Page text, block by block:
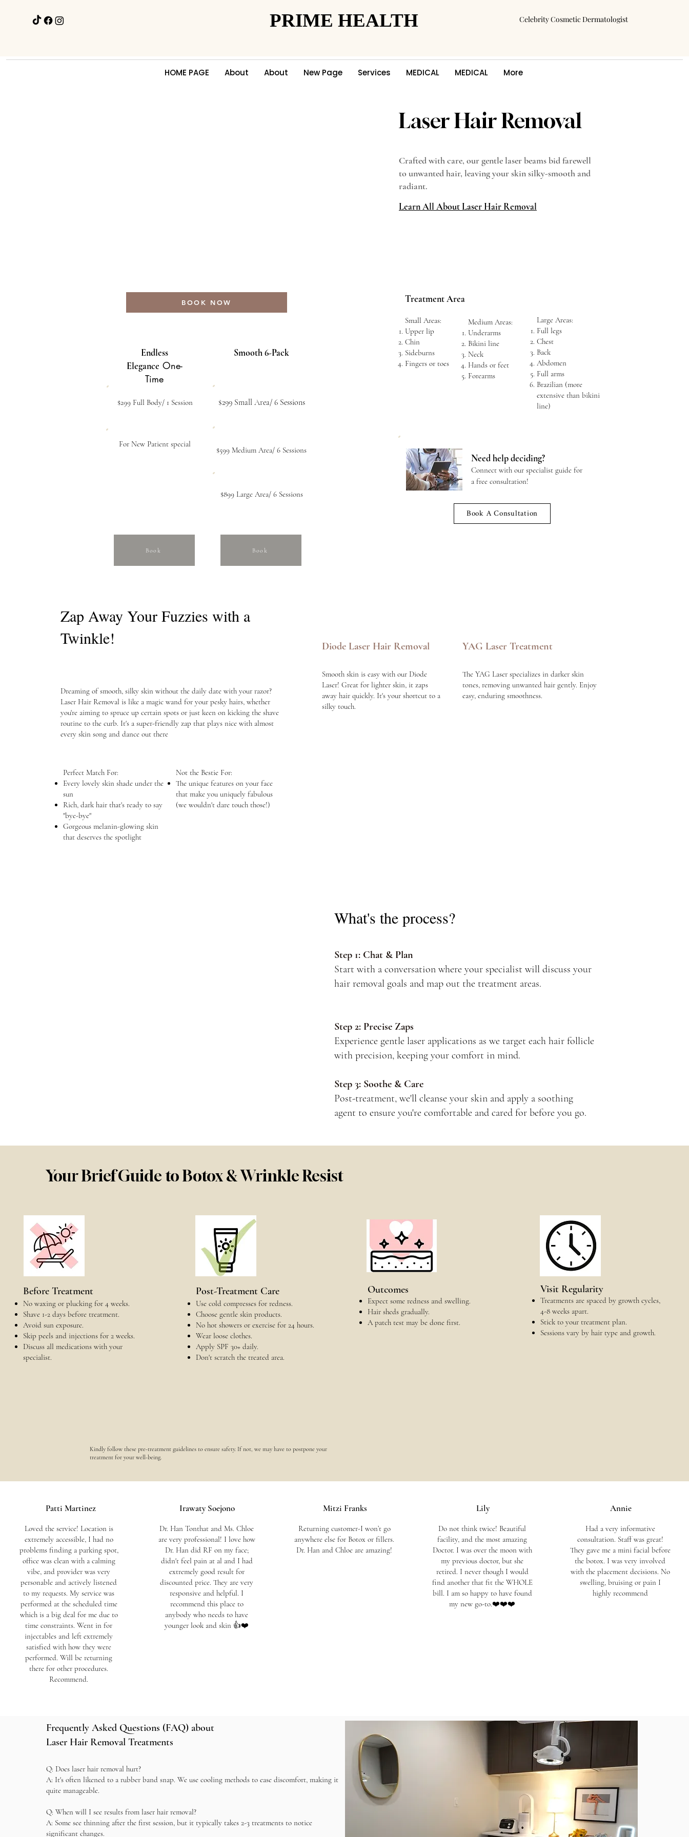
PRIME HEALTH
PRIME HEALTH Celebrity Cosmetic Dermatologist
HOME PAGE About About New Page Services MEDICAL MEDICAL More
BOOK NOW
Endless
Elegance One-
Time
For New Patient special
Book
$299 Full Body/ 1 Session
Smooth 6-Pack
$599 Medium Area/ 6 Sessions
$899 Large Area/ 6 Sessions
Book
$299 Small Area/ 6 Sessions
Laser Hair Removal
Crafted with care, our gentle laser beams bid farewell
to unwanted hair, leaving your skin silky-smooth and
radiant.
Learn All About Laser Hair Removal
Treatment Area
Small Areas:
Upper lip
Chin
Sideburns
Fingers or toes
Medium Areas:
Underarms
Bikini line
Neck
Hands or feet
Forearms
Large Areas:
Full legs
Chest
Back
Abdomen
Full arms
Brazilian (more
extensive than bikini
line)
Need help deciding?
Connect with our specialist guide for
a free consultation!
Book A Consultation
Zap Away Your Fuzzies with a
Twinkle!
Dreaming of smooth, silky skin without the daily date with your razor?
Laser Hair Removal is like a magic wand for your pesky hairs, whether
you're aiming to spruce up certain spots or just keen on kicking the shave
routine to the curb. It's a super-friendly zap that plays nice with almost
every skin song and dance out there
Diode Laser Hair Removal YAG Laser Treatment
Smooth skin is easy with our Diode
Laser! Great for lighter skin, it zaps
away hair quickly. It's your shortcut to a
silky touch.
The YAG Laser specializes in darker skin
tones, removing unwanted hair gently. Enjoy
easy, enduring smoothness.
Perfect Match For:
Every lovely skin shade under the
sun
Rich, dark hair that's ready to say
"bye-bye"
Gorgeous melanin-glowing skin
that deserves the spotlight
Not the Bestie For:
The unique features on your face
that make you uniquely fabulous
(we wouldn't dare touch those!)
What's the process?
Step 1: Chat & Plan
Start with a conversation where your specialist will discuss your
hair removal goals and map out the treatment areas.
Step 2: Precise Zaps
Experience gentle laser applications as we target each hair follicle
with precision, keeping your comfort in mind.
Step 3: Soothe & Care
Post-treatment, we'll cleanse your skin and apply a soothing
agent to ensure you're comfortable and cared for before you go.
Before Treatment
No waxing or plucking for 4 weeks.
Shave 1-2 days before treatment.
Avoid sun exposure.
Skip peels and injections for 2 weeks.
Discuss all medications with your
specialist.
Post-Treatment Care
Use cold compresses for redness.
Choose gentle skin products.
No hot showers or exercise for 24 hours.
Wear loose clothes.
Apply SPF 30+ daily.
Don't scratch the treated area.
Outcomes
Expect some redness and swelling.
Hair sheds gradually.
A patch test may be done first.
Visit Regularity
Treatments are spaced by growth cycles,
4-8 weeks apart.
Stick to your treatment plan.
Sessions vary by hair type and growth.
Your Brief Guide to Botox & Wrinkle Resist
Kindly follow these pre-treatment guidelines to ensure safety. If not, we may have to postpone your
treatment for your well-being.
Patti Martinez
Loved the service! Location is
extremely accessible, I had no
problems finding a parking spot,
office was clean with a calming
vibe, and provider was very
personable and actively listened
to my requests. My service was
performed at the scheduled time
which is a big deal for me due to
time constraints. Went in for
injectables and left extremely
satisfied with how they were
performed. Will be returning
there for other procedures.
Recommend.
Irawaty Soejono
Dr. Han Tonthat and Ms. Chloe
are very professional! I love how
Dr. Han did RF on my face;
didn't feel pain at al and I had
extremely good result for
discounted price. They are very
responsive and helpful. I
recommend this place to
anybody who needs to have
younger look and skin 👍❤️
Mitzi Franks
Returning customer-I won’t go
anywhere else for Botox or fillers.
Dr. Han and Chloe are amazing!
Lily
Do not think twice! Beautiful
facility, and the most amazing
Doctor. I was over the moon with
my previous doctor, but she
retired. I never though I would
find another that fit the WHOLE
bill. I am so happy to have found
my new go-to.❤️❤️❤️
Annie
Had a very informative
consultation. Staff was great!
They gave me a mini facial before
the botox. I was very involved
with the placement decisions. No
swelling, bruising or pain I
highly recommend
Frequently Asked Questions (FAQ) about
Laser Hair Removal Treatments
Q: Does laser hair removal hurt?
A: It's often likened to a rubber band snap. We use cooling methods to ease discomfort, making it
quite manageable.
Q: When will I see results from laser hair removal?
A: Some see thinning after the first session, but it typically takes 2-3 treatments to notice
significant changes.